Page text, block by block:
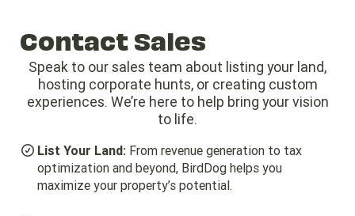
Contact Sales
Speak to our sales team about listing your land,
hosting corporate hunts, or creating custom
experiences. We’re here to help bring your vision
to life.
List Your Land:From revenue generation to tax
optimization and beyond, BirdDog helps you
maximize your property’s potential.